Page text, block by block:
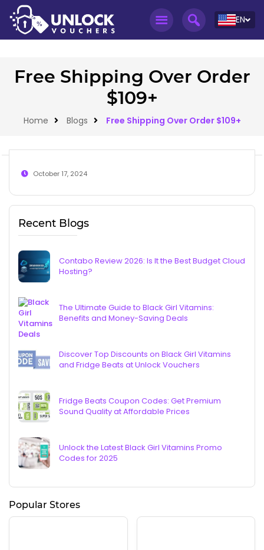
EN
Free Shipping Over Order
$109+
Home Blogs Free Shipping Over Order $109+
October 17, 2024
Recent Blogs
Contabo Review 2026: Is It the Best Budget Cloud
Hosting?
The Ultimate Guide to Black Girl Vitamins:
Benefits and Money-Saving Deals
Discover Top Discounts on Black Girl Vitamins
and Fridge Beats at Unlock Vouchers
Fridge Beats Coupon Codes: Get Premium
Sound Quality at Affordable Prices
Unlock the Latest Black Girl Vitamins Promo
Codes for 2025
Popular Stores